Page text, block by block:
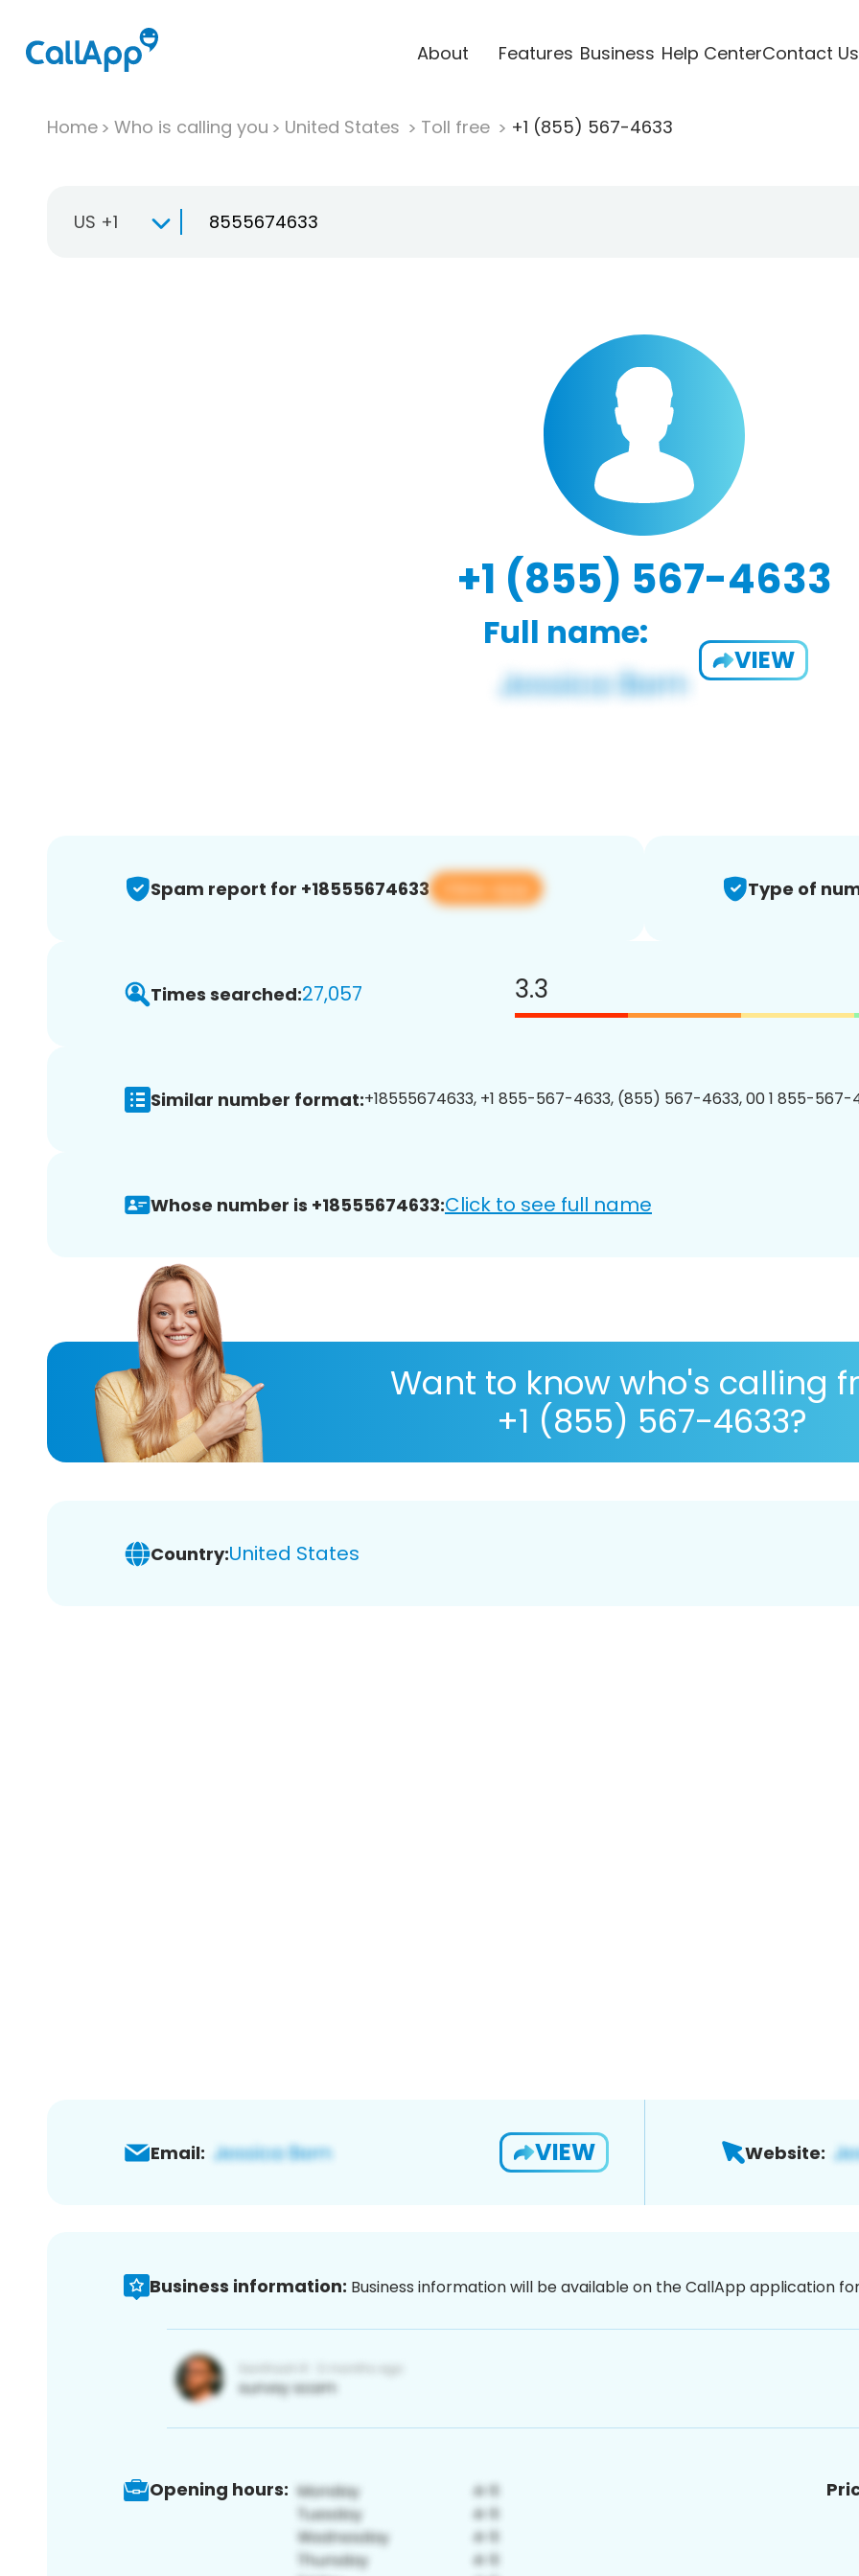
About Features Business Help CenterContact Us
Home Who is calling you United States Toll free +1 (855) 567-4633
US +1
+1 (855) 567-4633
Full name:
VIEW
Spam report for +18555674633 View app Type of
Times searched:27,057 3.3
Similar number format:+18555674633, +1 855-567-4633, (855) 567-4633, 00 1 855-
Whose number is +18555674633:Click to see full name
Want to know who's calling
+1 (855) 567-4633?
Country:United States
Email: VIEW Website:
Business information: Business information will be available on the CallApp application
Opening hours: